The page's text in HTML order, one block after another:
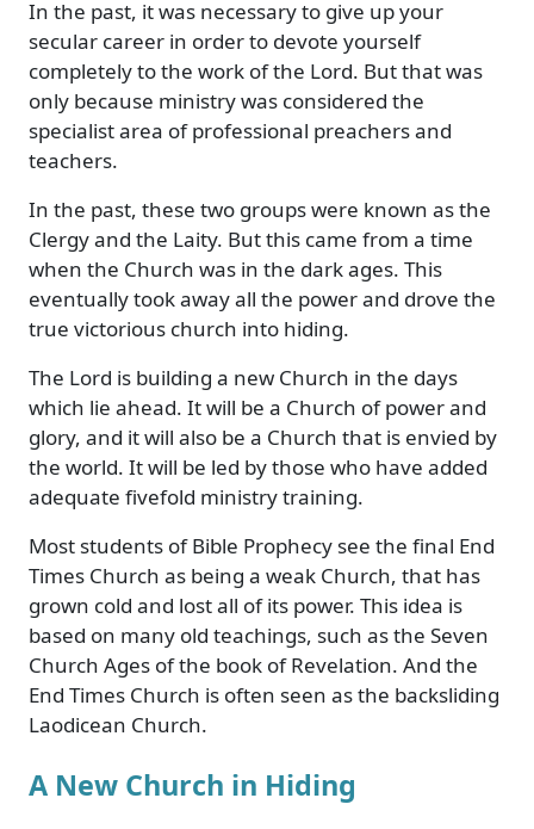
In the past, it was necessary to give up your
secular career in order to devote yourself
completely to the work of the Lord. But that was
only because ministry was considered the
specialist area of professional preachers and
teachers.
In the past, these two groups were known as the
Clergy and the Laity. But this came from a time
when the Church was in the dark ages. This
eventually took away all the power and drove the
true victorious church into hiding.
The Lord is building a new Church in the days
which lie ahead. It will be a Church of power and
glory, and it will also be a Church that is envied by
the world. It will be led by those who have added
adequate fivefold ministry training.
Most students of Bible Prophecy see the final End
Times Church as being a weak Church, that has
grown cold and lost all of its power. This idea is
based on many old teachings, such as the Seven
Church Ages of the book of Revelation. And the
End Times Church is often seen as the backsliding
Laodicean Church.
A New Church in Hiding